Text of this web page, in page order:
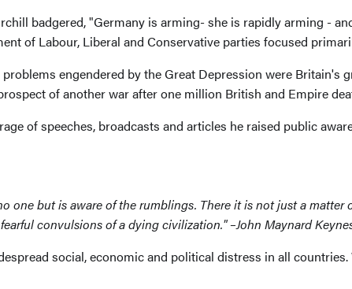
badgered, "Germany is arming- she is rapidly arming -
of Labour, Liberal and Conservative parties focused
engendered by the Great Depression were Britain's
of another war after one million British and Empire
of speeches, broadcasts and articles he raised public
one but is aware of the rumblings. There it is not just a
convulsions of a dying civilization." –John Maynard
social, economic and political distress in all